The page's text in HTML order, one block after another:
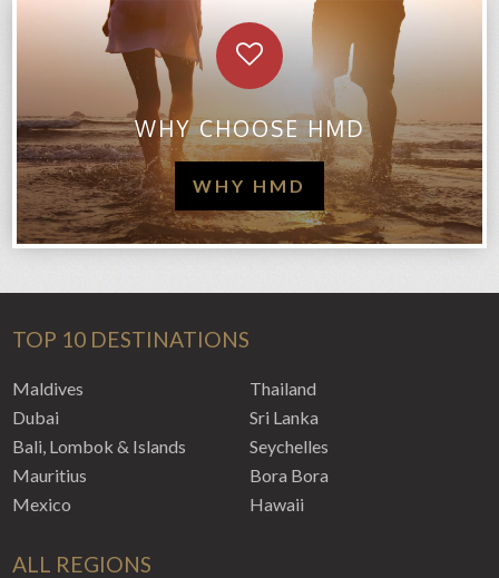
WHY CHOOSE HMD
WHY HMD
TOP 10 DESTINATIONS
Maldives
Dubai
Bali, Lombok & Islands
Mauritius
Mexico
Thailand
Sri Lanka
Seychelles
Bora Bora
Hawaii
ALL REGIONS